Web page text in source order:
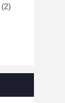
(2)